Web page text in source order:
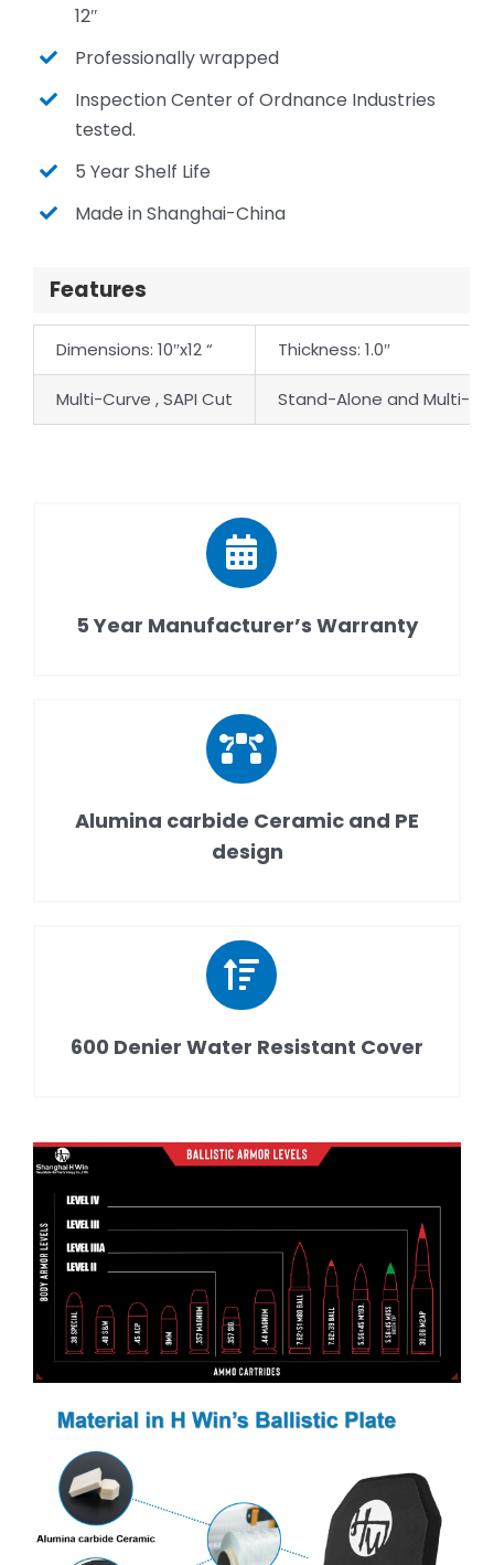
12″
Professionally wrapped
Inspection Center of Ordnance Industries
tested.
5 Year Shelf Life
Made in Shanghai-China
Features
Dimensions: 10″x12 “ Thickness: 1.0″
Multi-Curve , SAPI Cut Stand-Alone and Multi-
5 Year Manufacturer’s Warranty
Alumina carbide Ceramic and PE
design
600 Denier Water Resistant Cover